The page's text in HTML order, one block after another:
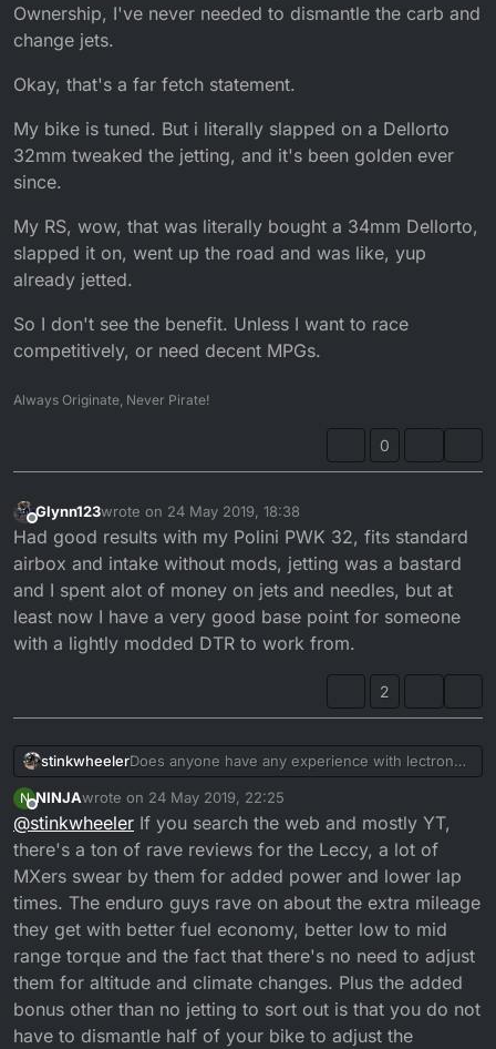
to change any jets just one screw on the side
Ownership, I've never needed to dismantle the carb and
change jets.
Okay, that's a far fetch statement.
My bike is tuned. But i literally slapped on a Dellorto
32mm tweaked the jetting, and it's been golden ever
since.
My RS, wow, that was literally bought a 34mm Dellorto,
slapped it on, went up the road and was like, yup
already jetted.
So I don't see the benefit. Unless I want to race
competitively, or need decent MPGs.
Always Originate, Never Pirate!
0
Offline
Glynn123wrote on 24 May 2019, 18:38
last edited by
Had good results with my Polini PWK 32, fits standard
airbox and intake without mods, jetting was a bastard
and I spent alot of money on jets and needles, but at
least now I have a very good base point for someone
with a lightly modded DTR to work from.
2
stinkwheelerDoes anyone have any experience with lectron
carbs and know are they as good as the (hype)
its literally the last engine part i was going to
invest in but am pondering the 400 pounds price
tag plus another 70 for custom throttle cable .... i
understand they dont have jets just a screw to
adjust the jet sizes for more accurate and pricice
jeting ... but lots of mixed reviews...
N
Offline
NINJAwrote on 24 May 2019, 22:25
last edited by NINJA
@stinkwheeler If you search the web and mostly YT,
there's a ton of rave reviews for the Leccy, a lot of
MXers swear by them for added power and lower lap
times. The enduro guys rave on about the extra mileage
they get with better fuel economy, better low to mid
range torque and the fact that there's no need to adjust
them for altitude and climate changes. Plus the added
bonus other than no jetting to sort out is that you do not
have to dismantle half of your bike to adjust the